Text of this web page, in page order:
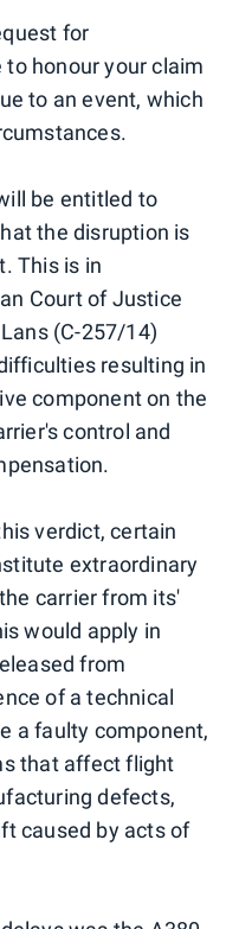
for
honour your claim
to an event, which
be entitled to
the disruption is
This is in
Court of Justice
(C-257/14)
resulting in
component on the
control and
verdict, certain
extraordinary
carrier from its'
would apply in
from
of a technical
a faulty component,
that affect flight
defects,
caused by acts of